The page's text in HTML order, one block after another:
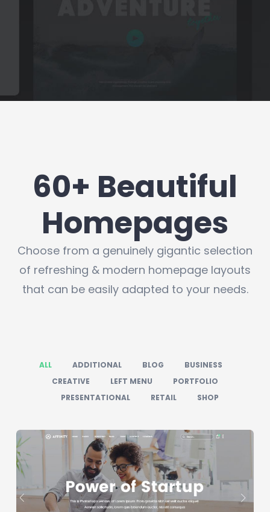
60+ Beautiful
Homepages
Choose from a genuinely gigantic selection
of refreshing & modern homepage layouts
that can be easily adapted to your needs.
ALL ADDITIONAL BLOG
BUSINESS
CREATIVE
LEFT MENU
PORTFOLIO
PRESENTATIONAL
RETAIL SHOP